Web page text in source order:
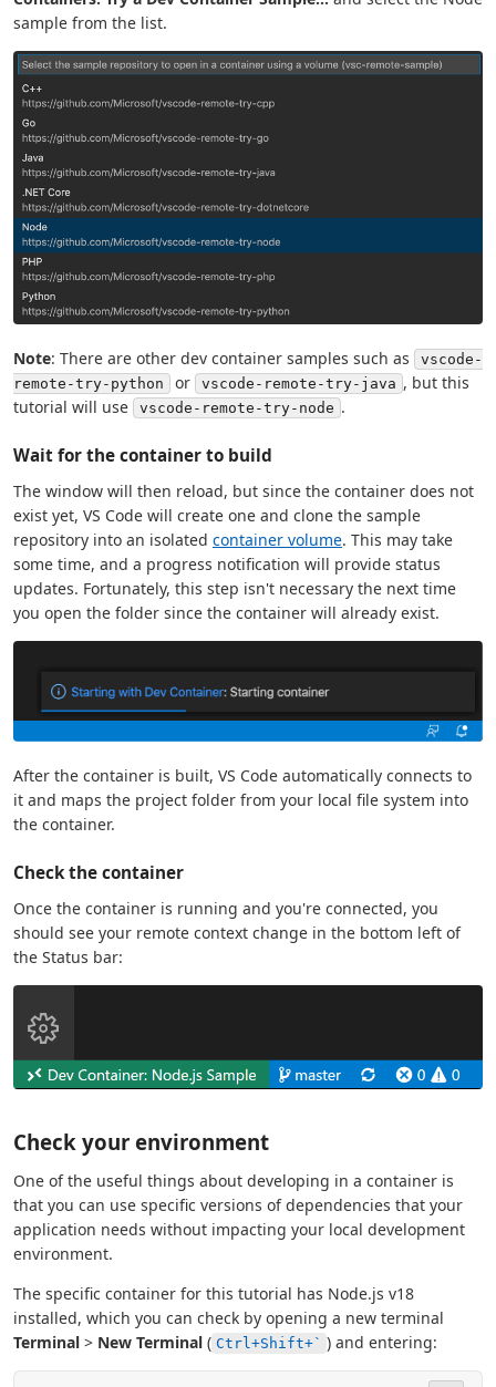
sample from the list.
Note: There are other dev container samples such as
vscode-
remote-try-python
or vscode-remote-try-java , but this
tutorial will use
vscode-remote-try-node .
Wait for the container to build
The window will then reload, but since the container does not
exist yet, VS Code will create one and clone the sample
repository into an isolated container volume. This may take
some time, and a progress notification will provide status
updates. Fortunately, this step isn't necessary the next time
you open the folder since the container will already exist.
After the container is built, VS Code automatically connects to
it and maps the project folder from your local file system into
the container.
Check the container
Once the container is running and you're connected, you
should see your remote context change in the bottom left of
the Status bar:
Check your environment
One of the useful things about developing in a container is
that you can use specific versions of dependencies that your
application needs without impacting your local development
environment.
The specific container for this tutorial has Node.js v18
installed, which you can check by opening a new terminal
Terminal > New Terminal ( Ctrl+Shift+` ) and entering: